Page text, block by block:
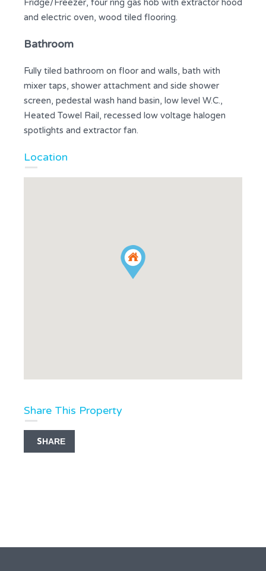
Fridge/Freezer, four ring gas hob with extractor hood
and electric oven, wood tiled flooring.
Bathroom
Fully tiled bathroom on floor and walls, bath with
mixer taps, shower attachment and side shower
screen, pedestal wash hand basin, low level W.C.,
Heated Towel Rail, recessed low voltage halogen
spotlights and extractor fan.
Location
Share This Property
SHARE